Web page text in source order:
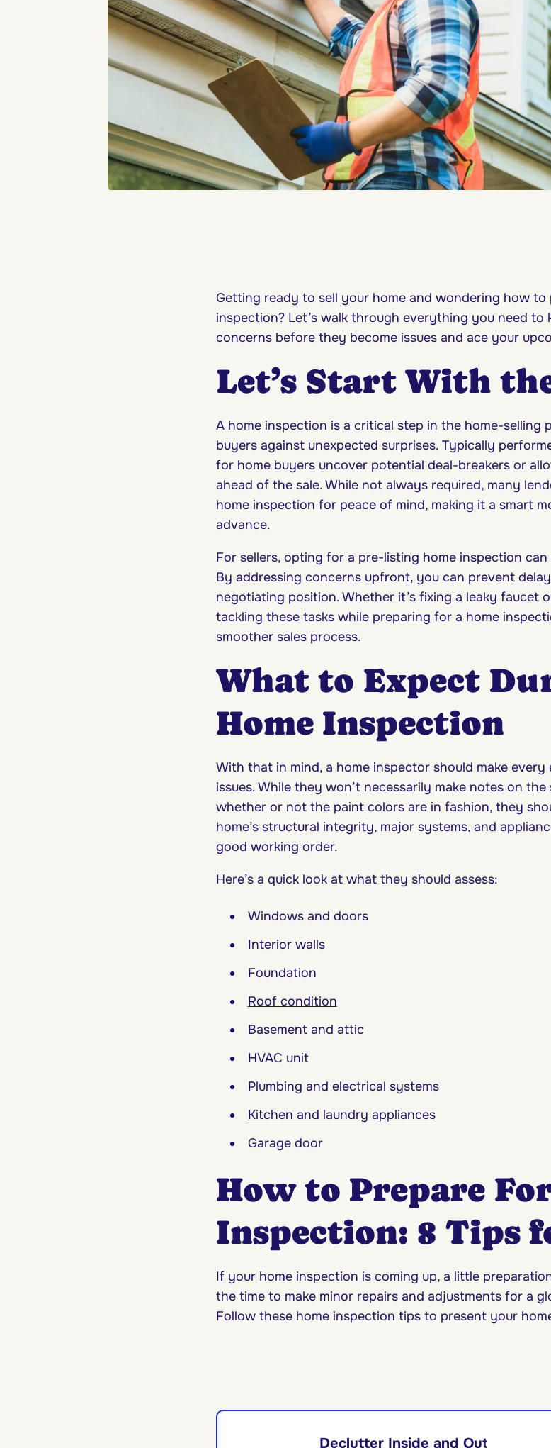
Getting ready to sell your home and wondering how to
inspection? Let’s walk through everything you need
concerns before they become issues and ace your
Let’s Start With
A home inspection is a critical step in the home-selling
buyers against unexpected surprises. Typically
for home buyers uncover potential deal-breakers or
ahead of the sale. While not always required, many
home inspection for peace of mind, making it a smart
advance.
For sellers, opting for a pre-listing home inspection
By addressing concerns upfront, you can prevent
negotiating position. Whether it’s fixing a leaky faucet
tackling these tasks while preparing for a home
smoother sales process.
What to Expect
Home Inspection
With that in mind, a home inspector should make
issues. While they won’t necessarily make notes on
whether or not the paint colors are in fashion, they
home’s structural integrity, major systems, and
good working order.
Here’s a quick look at what they should assess:
Windows and doors
Interior walls
Foundation
Roof condition
Basement and attic
HVAC unit
Plumbing and electrical systems
Kitchen and laundry appliances
Garage door
How to Prepare
Inspection: 8 Tips
If your home inspection is coming up, a little
the time to make minor repairs and adjustments for a
Follow these home inspection tips to present your
Declutter Inside and Out